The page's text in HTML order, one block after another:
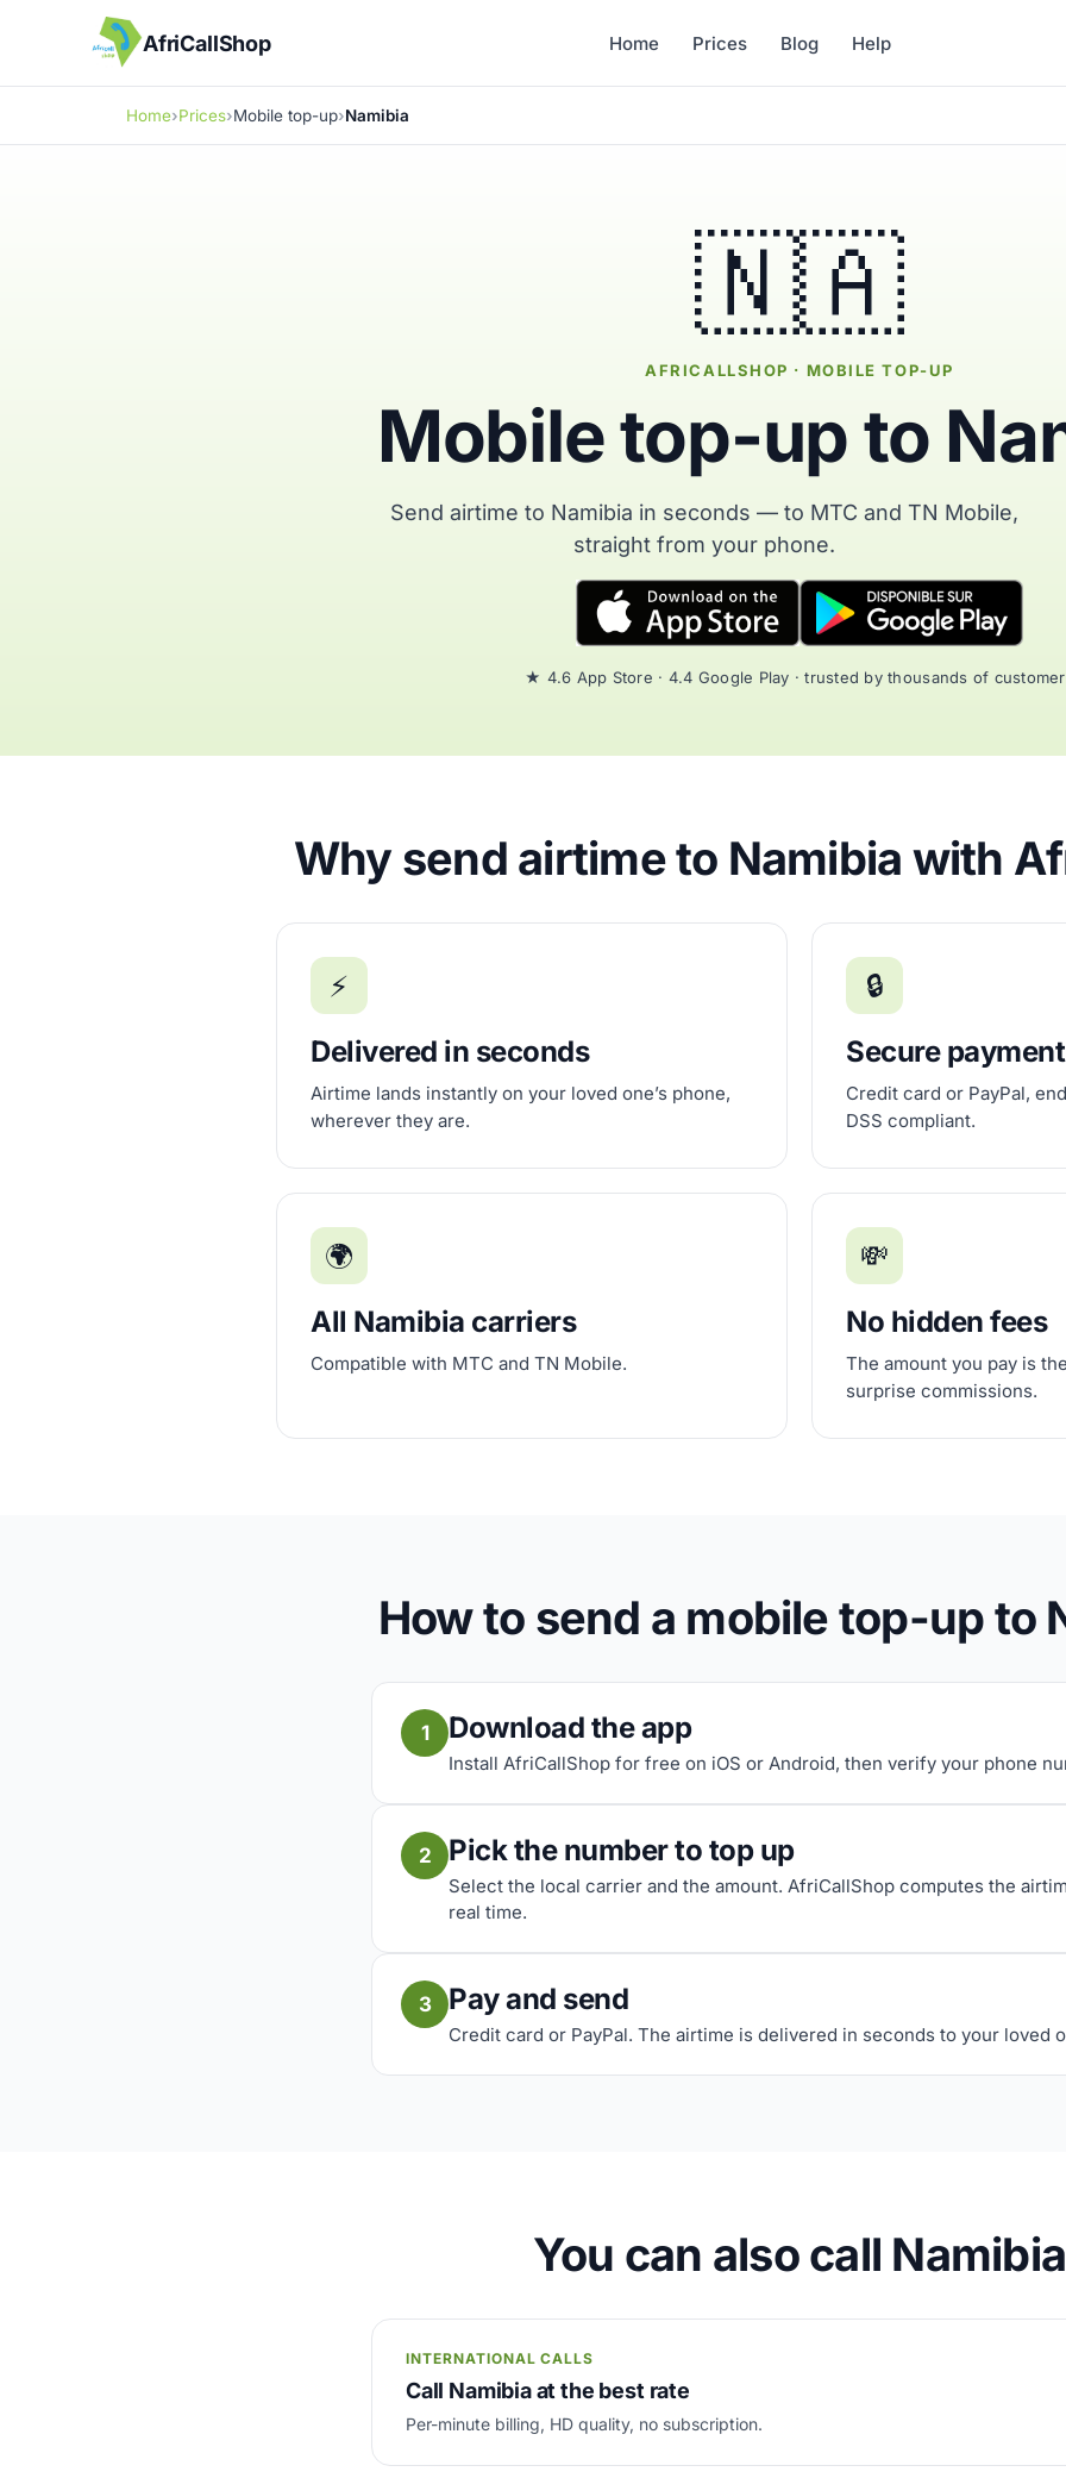
AfriCallShop Home Prices Blog Help
Home Prices Mobile top-up Namibia
🇳🇦
AFRICALLSHOP · MOBILE TOP-UP
Mobile top-up to
Send airtime to Namibia in seconds — to MTC and TN Mobile,
straight from your phone.
★ 4.6 App Store · 4.4 Google Play · trusted by thousands of
Why send airtime to Namibia with
⚡
Delivered in seconds
Airtime lands instantly on your loved one’s phone,
wherever they are.
🔒
Secure payment
Credit card or PayPal,
DSS compliant.
🌍
All Namibia carriers
Compatible with MTC and TN Mobile.
💸
No hidden fees
The amount you pay is
surprise commissions.
How to send a mobile top-up to
1 Download the app
Install AfriCallShop for free on iOS or Android, then verify your phone
2 Pick the number to top up
Select the local carrier and the amount. AfriCallShop computes the
real time.
3 Pay and send
Credit card or PayPal. The airtime is delivered in seconds to your loved
You can also call Namibia
INTERNATIONAL CALLS
Call Namibia at the best rate
Per-minute billing, HD quality, no subscription.